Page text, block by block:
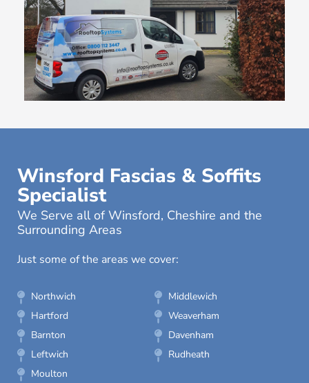
Winsford Fascias & Soffits
Specialist
We Serve all of Winsford, Cheshire and the
Surrounding Areas
Just some of the areas we cover:
Northwich
Middlewich
Hartford
Weaverham
Barnton
Davenham
Leftwich
Rudheath
Moulton